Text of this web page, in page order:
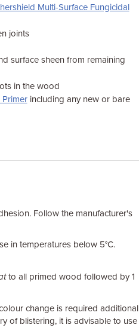
Multi-Surface Fungicidal
joints
surface sheen from remaining
in the wood
including any new or bare
Follow the manufacturer's
in temperatures below 5°C.
to all primed wood followed by 1
change is required additional
of blistering, it is advisable to use